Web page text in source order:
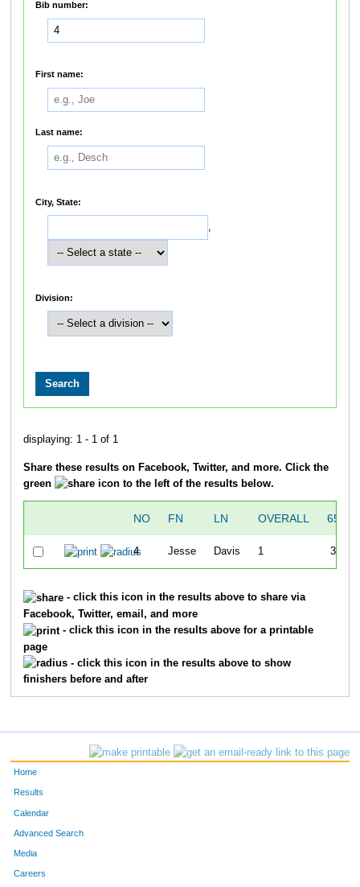
Bib number:
First name:
Last name:
City, State:
,
Division:
displaying: 1 - 1 of 1
Share these results on Facebook, Twitter, and more. Click the
green
icon to the left of the results below.
NO FN LN OVERALL 655M
4 Jesse Davis 1 36:23
- click this icon in the results above to share via
Facebook, Twitter, email, and more
- click this icon in the results above for a printable
page
- click this icon in the results above to show
finishers before and after
Home
Results
Calendar
Advanced Search
Media
Careers